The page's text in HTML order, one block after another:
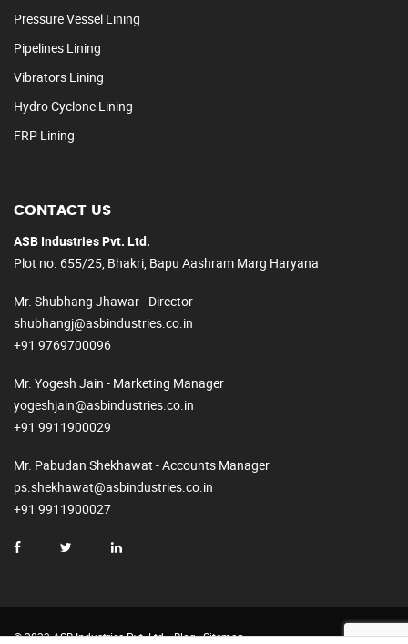
Pressure Vessel Lining
Pipelines Lining
Vibrators Lining
Hydro Cyclone Lining
FRP Lining
CONTACT US
ASB Industries Pvt. Ltd.
Plot no. 655/25, Bhakri, Bapu Aashram Marg Haryana
Mr. Shubhang Jhawar - Director
shubhangj@asbindustries.co.in
+91 9769700096
Mr. Yogesh Jain - Marketing Manager
yogeshjain@asbindustries.co.in
+91 9911900029
Mr. Pabudan Shekhawat - Accounts Manager
ps.shekhawat@asbindustries.co.in
+91 9911900027
© 2023 ASB Industries Pvt. Ltd. Blog Sitemap